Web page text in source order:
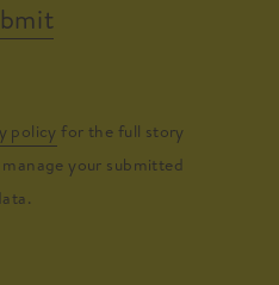
policy for the full story
your submitted